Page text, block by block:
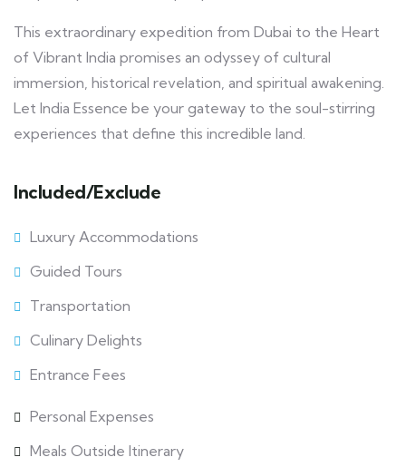
This extraordinary expedition from Dubai to the Heart
of Vibrant India promises an odyssey of cultural
immersion, historical revelation, and spiritual awakening.
Let India Essence be your gateway to the soul-stirring
experiences that define this incredible land.
Included/Exclude
Luxury Accommodations
Guided Tours
Transportation
Culinary Delights
Entrance Fees
Personal Expenses
Meals Outside Itinerary